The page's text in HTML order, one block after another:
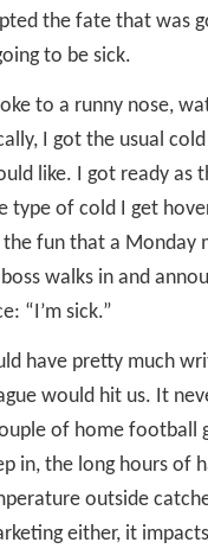
the fate that was
to be sick.
to a runny nose,
I got the usual
like. I got ready as
type of cold I get
fun that a Monday
walks in and
“I’m sick.”
have pretty much
would hit us. It
of home football
in, the long hours of
outside
either, it